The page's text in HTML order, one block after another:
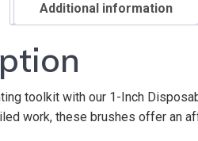
Additional information
toolkit with our 1-Inch
work, these brushes offer an